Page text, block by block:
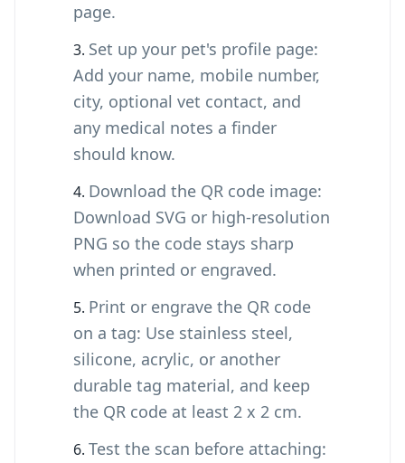
page.
Set up your pet's profile page:
Add your name, mobile number,
city, optional vet contact, and
any medical notes a finder
should know.
Download the QR code image:
Download SVG or high-resolution
PNG so the code stays sharp
when printed or engraved.
Print or engrave the QR code
on a tag: Use stainless steel,
silicone, acrylic, or another
durable tag material, and keep
the QR code at least 2 x 2 cm.
Test the scan before attaching: